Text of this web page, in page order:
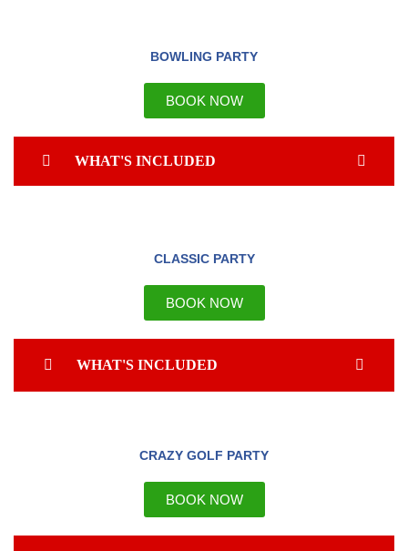
BOWLING PARTY
BOOK NOW
WHAT'S INCLUDED
CLASSIC PARTY
BOOK NOW
WHAT'S INCLUDED
CRAZY GOLF PARTY
BOOK NOW